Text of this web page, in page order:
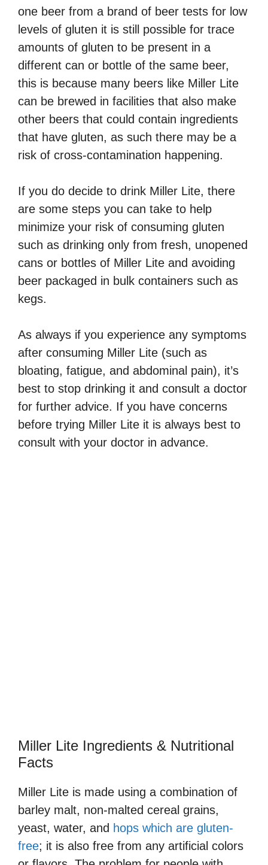
one beer from a brand of beer tests for low
levels of gluten it is still possible for trace
amounts of gluten to be present in a
different can or bottle of the same beer,
this is because many beers like Miller Lite
can be brewed in facilities that also make
other beers that could contain ingredients
that have gluten, as such there may be a
risk of cross-contamination happening.
If you do decide to drink Miller Lite, there
are some steps you can take to help
minimize your risk of consuming gluten
such as drinking only from fresh, unopened
cans or bottles of Miller Lite and avoiding
beer packaged in bulk containers such as
kegs.
As always if you experience any symptoms
after consuming Miller Lite (such as
bloating, fatigue, and abdominal pain), it’s
best to stop drinking it and consult a doctor
for further advice. If you have concerns
before trying Miller Lite it is always best to
consult with your doctor in advance.
Miller Lite Ingredients & Nutritional
Facts
Miller Lite is made using a combination of
barley malt, non-malted cereal grains,
yeast, water, and hops which are gluten-
free; it is also free from any artificial colors